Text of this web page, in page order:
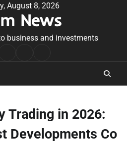
August 8, 2026
News
business and investments
Conditions
Trading in 2026:
Developments Co